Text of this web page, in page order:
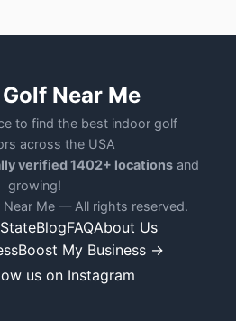
Near Me
to find the best indoor golf
across the USA
verified 1402+ locationsand
growing!
Me — All rights reserved.
BlogFAQAbout Us
Boost My Business →
us on Instagram